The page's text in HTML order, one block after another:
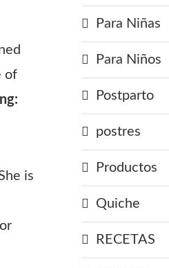
of
is
Para Niñas
Para Niños
Postparto
postres
Productos
Quiche
RECETAS